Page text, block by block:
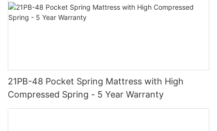
21PB-48 Pocket Spring Mattress with High
Compressed Spring - 5 Year Warranty